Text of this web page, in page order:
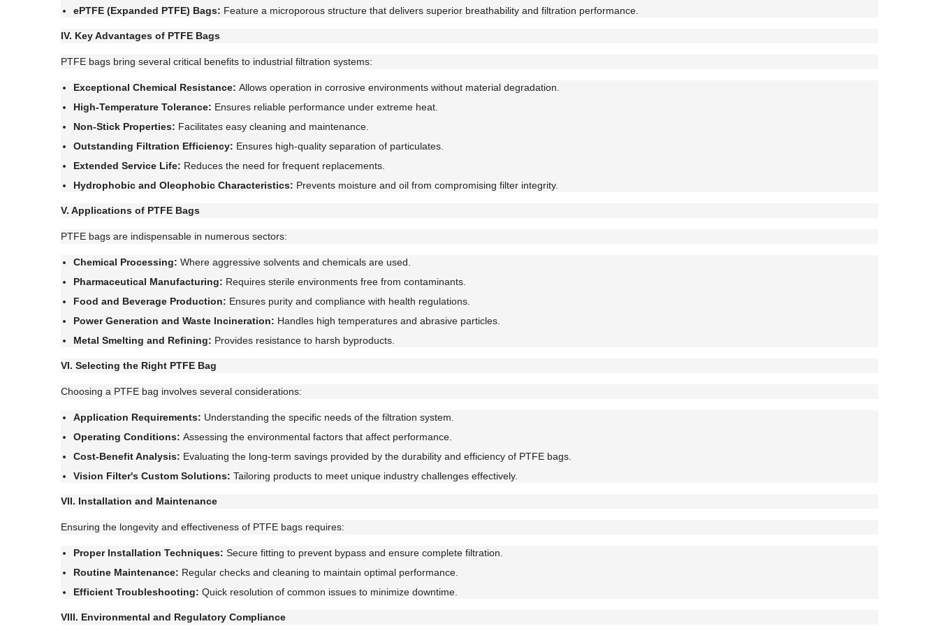
ePTFE (Expanded PTFE) Bags: Feature a microporous structure that delivers superior breathability and filtration performance.
IV. Key Advantages of PTFE Bags
PTFE bags bring several critical benefits to industrial filtration systems:
Exceptional Chemical Resistance: Allows operation in corrosive environments without material degradation.
High-Temperature Tolerance: Ensures reliable performance under extreme heat.
Non-Stick Properties: Facilitates easy cleaning and maintenance.
Outstanding Filtration Efficiency: Ensures high-quality separation of particulates.
Extended Service Life: Reduces the need for frequent replacements.
Hydrophobic and Oleophobic Characteristics: Prevents moisture and oil from compromising filter integrity.
V. Applications of PTFE Bags
PTFE bags are indispensable in numerous sectors:
Chemical Processing: Where aggressive solvents and chemicals are used.
Pharmaceutical Manufacturing: Requires sterile environments free from contaminants.
Food and Beverage Production: Ensures purity and compliance with health regulations.
Power Generation and Waste Incineration: Handles high temperatures and abrasive particles.
Metal Smelting and Refining: Provides resistance to harsh byproducts.
VI. Selecting the Right PTFE Bag
Choosing a PTFE bag involves several considerations:
Application Requirements: Understanding the specific needs of the filtration system.
Operating Conditions: Assessing the environmental factors that affect performance.
Cost-Benefit Analysis: Evaluating the long-term savings provided by the durability and efficiency of PTFE bags.
Vision Filter's Custom Solutions: Tailoring products to meet unique industry challenges effectively.
VII. Installation and Maintenance
Ensuring the longevity and effectiveness of PTFE bags requires:
Proper Installation Techniques: Secure fitting to prevent bypass and ensure complete filtration.
Routine Maintenance: Regular checks and cleaning to maintain optimal performance.
Efficient Troubleshooting: Quick resolution of common issues to minimize downtime.
VIII. Environmental and Regulatory Compliance